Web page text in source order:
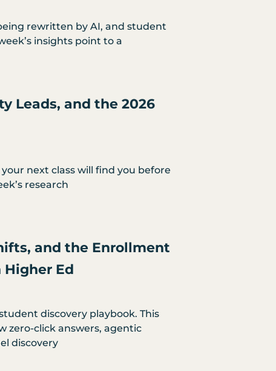
rewritten by AI, and student
insights point to a
Leads, and the 2026
next class will find you before
research
and the Enrollment
Higher Ed
discovery playbook. This
zero-click answers, agentic
discovery